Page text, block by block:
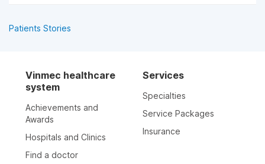
Patients Stories
Vinmec healthcare
system
Achievements and
Awards
Hospitals and Clinics
Find a doctor
Services
Specialties
Service Packages
Insurance